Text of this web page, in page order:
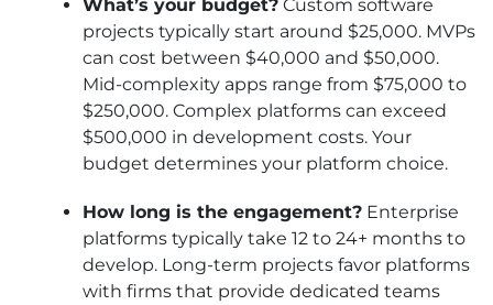
What’s your budget? Custom software
projects typically start around $25,000. MVPs
can cost between $40,000 and $50,000.
Mid-complexity apps range from $75,000 to
$250,000. Complex platforms can exceed
$500,000 in development costs. Your
budget determines your platform choice.
How long is the engagement? Enterprise
platforms typically take 12 to 24+ months to
develop. Long-term projects favor platforms
with firms that provide dedicated teams